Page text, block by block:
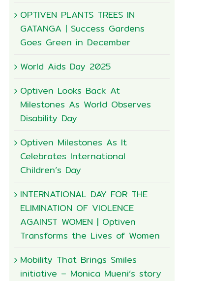
OPTIVEN PLANTS TREES IN
GATANGA | Success Gardens
Goes Green in December
World Aids Day 2025
Optiven Looks Back At
Milestones As World Observes
Disability Day
Optiven Milestones As It
Celebrates International
Children’s Day
INTERNATIONAL DAY FOR THE
ELIMINATION OF VIOLENCE
AGAINST WOMEN | Optiven
Transforms the Lives of Women
Mobility That Brings Smiles
initiative – Monica Mueni’s story